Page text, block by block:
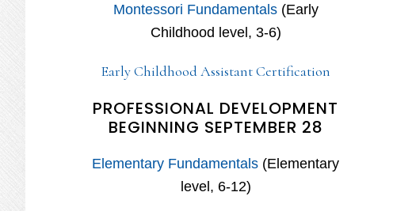
Montessori Fundamentals(Early
Childhood level, 3-6)
Early Childhood Assistant Certification
PROFESSIONAL DEVELOPMENT
BEGINNING SEPTEMBER 28
Elementary Fundamentals (Elementary
level, 6-12)